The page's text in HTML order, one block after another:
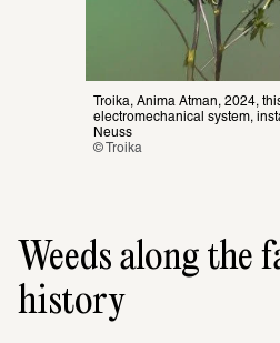
Troika, Anima Atman, 2024,
electromechanical system,
Neuss
© Troika
Weeds along the
history